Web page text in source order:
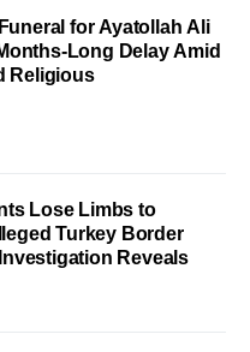
for Ayatollah Ali
Long Delay Amid
Religious
Lose Limbs to
Turkey Border
Reveals